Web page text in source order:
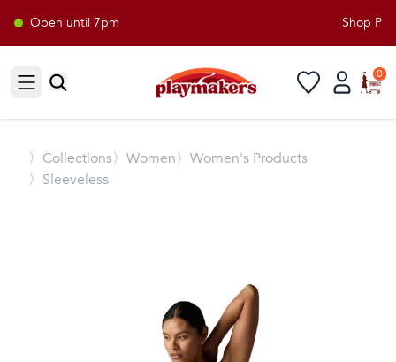
Open until 7pm Shop
Open sidebar
0
〉 Collections〉Women〉Women's Products
〉Sleeveless